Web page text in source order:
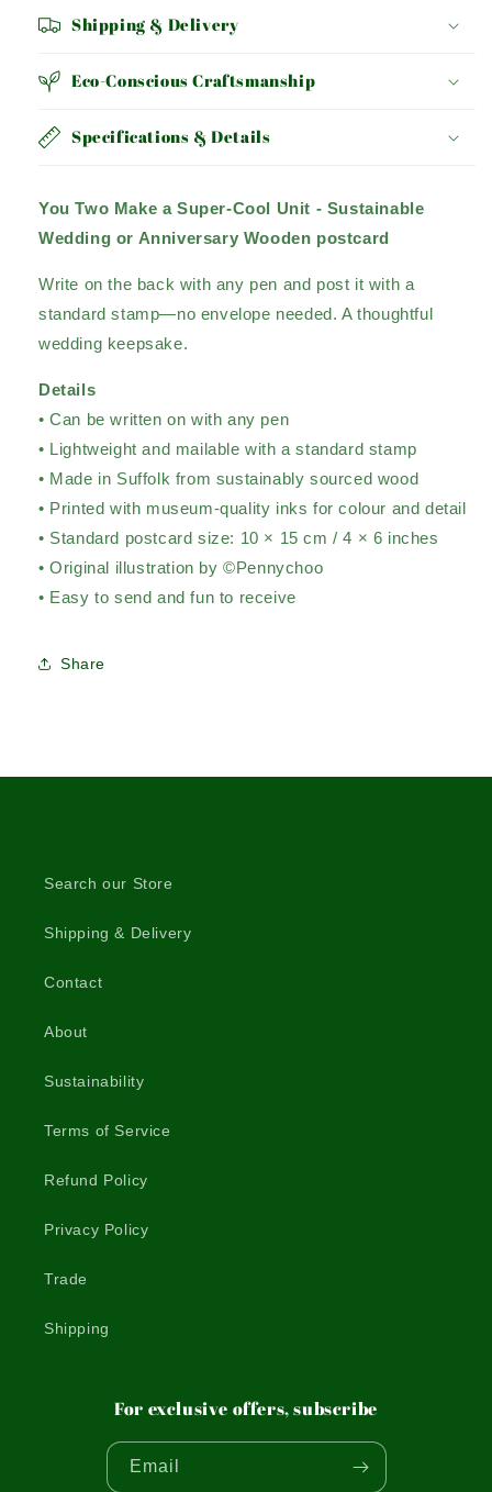
Shipping & Delivery
Eco-Conscious Craftsmanship
Specifications & Details
You Two Make a Super-Cool Unit - Sustainable
Wedding or Anniversary Wooden postcard
Write on the back with any pen and post it with a
standard stamp—no envelope needed. A thoughtful
wedding keepsake.
Details
• Can be written on with any pen
• Lightweight and mailable with a standard stamp
• Made in Suffolk from sustainably sourced wood
• Printed with museum-quality inks for colour and detail
• Standard postcard size: 10 × 15 cm / 4 × 6 inches
• Original illustration by ©Pennychoo
• Easy to send and fun to receive
Share
Search our Store
Shipping & Delivery
Contact
About
Sustainability
Terms of Service
Refund Policy
Privacy Policy
Trade
Shipping
For exclusive offers, subscribe
Email